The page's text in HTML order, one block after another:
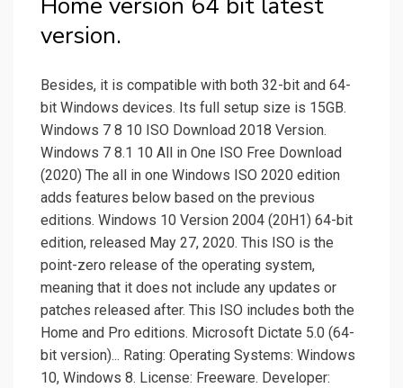
version.
Besides, it is compatible with both 32-bit and 64-
bit Windows devices. Its full setup size is 15GB.
Windows 7 8 10 ISO Download 2018 Version.
Windows 7 8.1 10 All in One ISO Free Download
(2020) The all in one Windows ISO 2020 edition
adds features below based on the previous
editions. Windows 10 Version 2004 (20H1) 64-bit
edition, released May 27, 2020. This ISO is the
point-zero release of the operating system,
meaning that it does not include any updates or
patches released after. This ISO includes both the
Home and Pro editions. Microsoft Dictate 5.0 (64-
bit version)... Rating: Operating Systems: Windows
10, Windows 8. License: Freeware. Developer: